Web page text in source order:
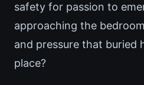
safety for passion to
approaching the
and pressure that buried
place?